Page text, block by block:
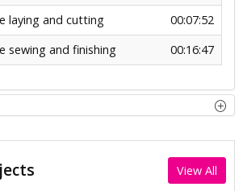
laying and cutting
00:07:52
sewing and finishing
00:16:47
View All